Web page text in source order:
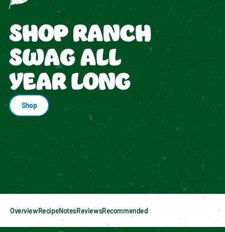
SHOP RANCH
SWAG ALL
YEAR LONG
Shop
Enable cookies to see personalized content
OverviewRecipeNotesReviewsRecommended